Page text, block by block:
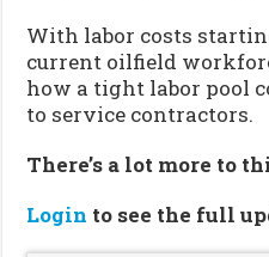
With labor costs
current oilfield
how a tight labor pool
to service contractors.
There’s a lot more to
Login to see the full